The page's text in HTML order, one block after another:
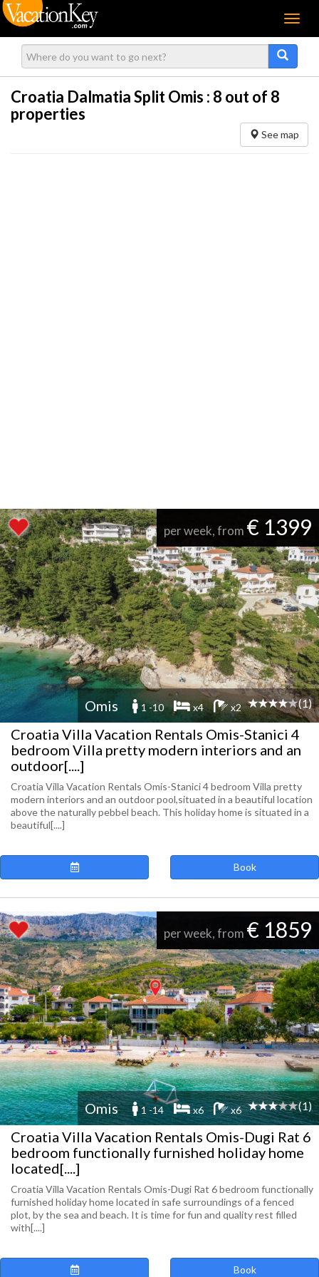
Menu
Croatia Dalmatia Split Omis : 8 out of 8
properties
See map
per week, from € 1399
Omis 1 -10 x4 x2 (1)
Croatia Villa Vacation Rentals Omis-Stanici 4
bedroom Villa pretty modern interiors and an
outdoor[....]
Croatia Villa Vacation Rentals Omis-Stanici 4 bedroom Villa pretty
modern interiors and an outdoor pool,situated in a beautiful location
above the naturally pebbel beach. This holiday home is situated in a
beautiful[....]
Book
per week, from € 1859
Omis 1 -14 x6 x6 (1)
Croatia Villa Vacation Rentals Omis-Dugi Rat 6
bedroom functionally furnished holiday home
located[....]
Croatia Villa Vacation Rentals Omis-Dugi Rat 6 bedroom functionally
furnished holiday home located in safe surroundings of a fenced
plot, by the sea and beach. It is time for fun and quality rest filled
with[....]
Book